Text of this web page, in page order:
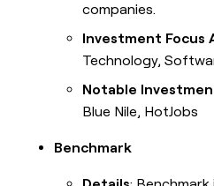
companies.
Investment Focus
Technology,
Notable
Blue Nile, HotJobs
Benchmark